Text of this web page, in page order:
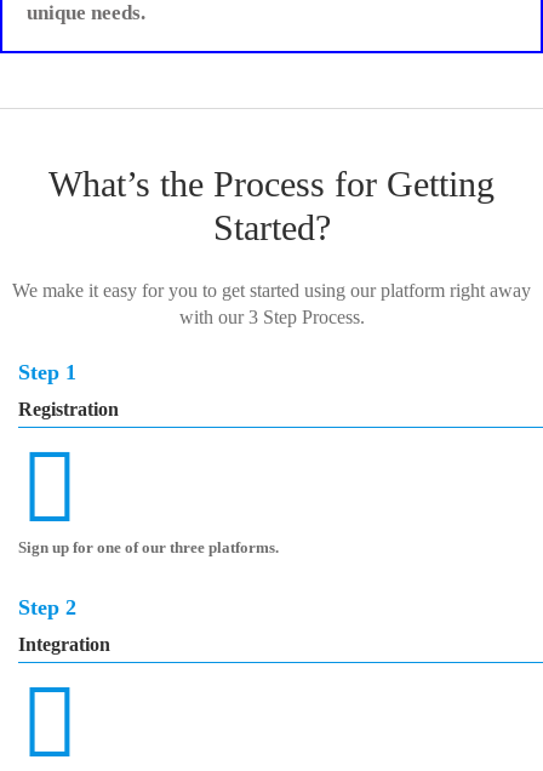
unique needs.
What’s the Process for Getting
Started?
We make it easy for you to get started using our platform right away
with our 3 Step Process.
Step 1
Registration
Sign up for one of our three platforms.
Step 2
Integration